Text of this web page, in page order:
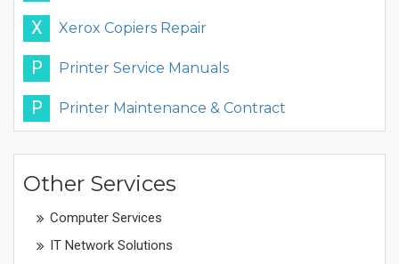
X Xerox Copiers Repair
P Printer Service Manuals
P Printer Maintenance & Contract
Other Services
Computer Services
IT Network Solutions